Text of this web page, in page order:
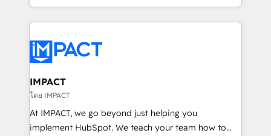
growth | www.brightdigital.com
HubSpot portals 2️⃣ Scale Up | 100% HubSpot Task
Execution... Global 24/7 ... All Experts 3️⃣ Integrate |
Slash months from your API Integration project... ⬅️
Click "Contact Business" ⬅️ to access 150+ Kickstart
Integration templates that put HubSpot in the center
of your tech stack, syncing... 🛍️ Shopify or
WooCommerce 💲 Stripe or Paypal 💰 Sage or
Netsuite 🤖 Google or Microsoft ✍️ DocuSign or
IMPACT
โดย IMPACT
At IMPACT, we go beyond just helping you
implement HubSpot. We teach your team how to